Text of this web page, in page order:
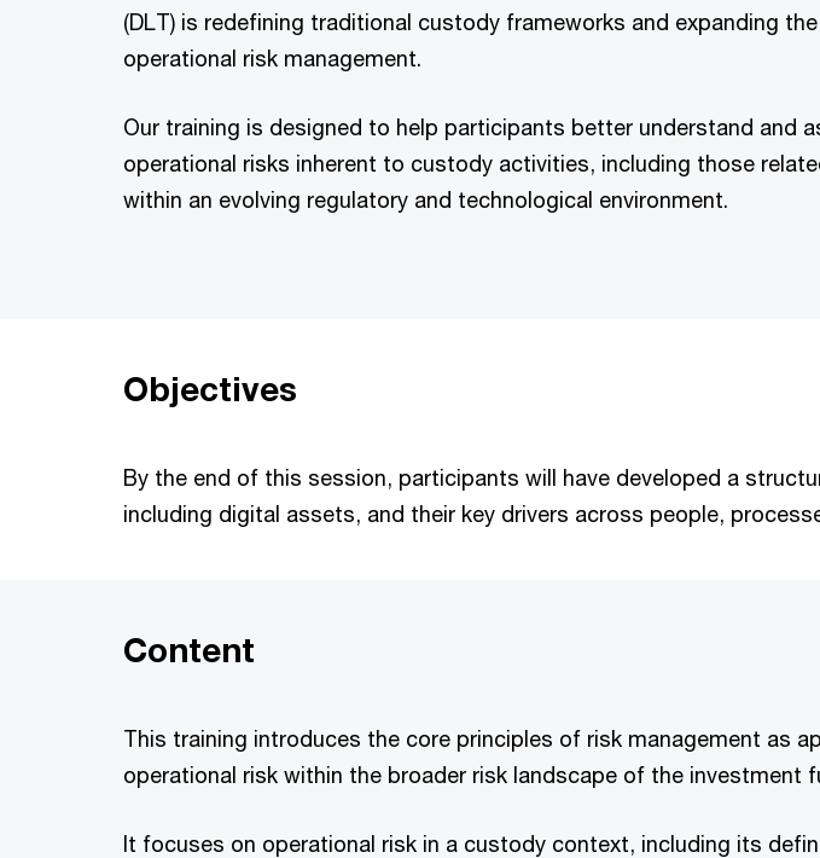
(DLT) is redefining traditional custody frameworks and expanding
operational risk management.
Our training is designed to help participants better understand and
operational risks inherent to custody activities, including those
within an evolving regulatory and technological environment.
Objectives
By the end of this session, participants will have developed a
including digital assets, and their key drivers across people,
Content
This training introduces the core principles of risk management as
operational risk within the broader risk landscape of the investment
It focuses on operational risk in a custody context, including its